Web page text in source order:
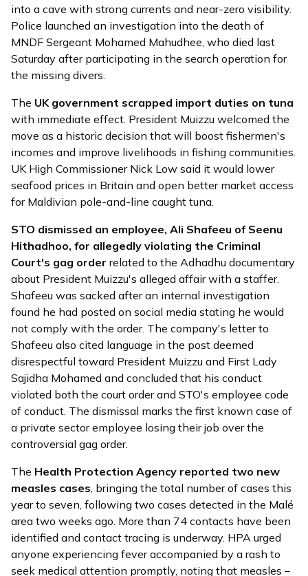
into a cave with strong currents and near-zero visibility.
Police launched an investigation into the death of
MNDF Sergeant Mohamed Mahudhee, who died last
Saturday after participating in the search operation for
the missing divers.
The UK government scrapped import duties on tuna
with immediate effect. President Muizzu welcomed the
move as a historic decision that will boost fishermen's
incomes and improve livelihoods in fishing communities.
UK High Commissioner Nick Low said it would lower
seafood prices in Britain and open better market access
for Maldivian pole-and-line caught tuna.
STO dismissed an employee, Ali Shafeeu of Seenu
Hithadhoo, for allegedly violating the Criminal
Court's gag order related to the Adhadhu documentary
about President Muizzu's alleged affair with a staffer.
Shafeeu was sacked after an internal investigation
found he had posted on social media stating he would
not comply with the order. The company's letter to
Shafeeu also cited language in the post deemed
disrespectful toward President Muizzu and First Lady
Sajidha Mohamed and concluded that his conduct
violated both the court order and STO's employee code
of conduct. The dismissal marks the first known case of
a private sector employee losing their job over the
controversial gag order.
The Health Protection Agency reported two new
measles cases , bringing the total number of cases this
year to seven, following two cases detected in the Malé
area two weeks ago. More than 74 contacts have been
identified and contact tracing is underway. HPA urged
anyone experiencing fever accompanied by a rash to
seek medical attention promptly, noting that measles –